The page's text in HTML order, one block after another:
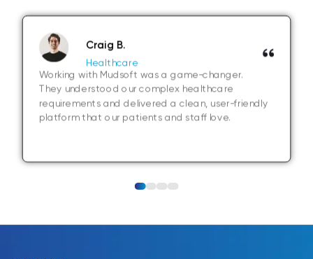
Craig B.
Healthcare
Working with Mudsoft was a game-changer.
They understood our complex healthcare
requirements and delivered a clean, user-friendly
platform that our patients and staff love.